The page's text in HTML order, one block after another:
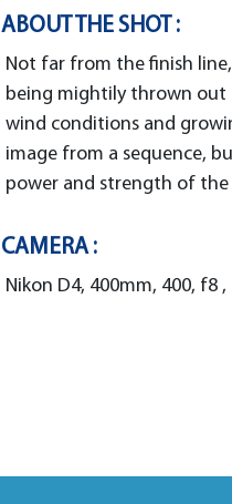
ABOUT THE SHOT :
Not far from the finish
being mightily thrown
wind conditions and
image from a sequence,
power and strength of the
CAMERA :
Nikon D4, 400mm, 400, f8 ,